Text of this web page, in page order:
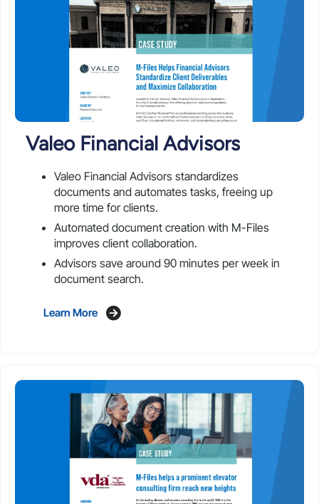
Valeo Financial Advisors
Valeo Financial Advisors standardizes
documents and automates tasks, freeing up
more time for clients.
Automated document creation with M-Files
improves client collaboration.
Advisors save around 90 minutes per week in
document search.
Learn More